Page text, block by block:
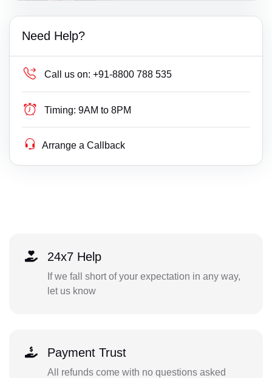
Need Help?
Call us on: +91-8800 788 535
Timing: 9AM to 8PM
Arrange a Callback
24x7 Help
If we fall short of your expectation in any way,
let us know
Payment Trust
All refunds come with no questions asked